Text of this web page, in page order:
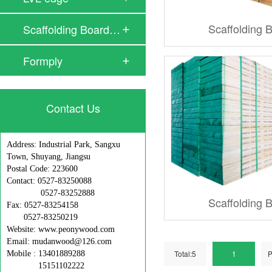
Scaffolding Board…
Formply
Contact Us
Address: Industrial Park, Sangxu
Town, Shuyang, Jiangsu
Postal Code: 223600
Contact: 0527-83250088
0527-83252888
Fax: 0527-83254158
0527-83250219
Website: www.peonywood.com
Email: mudanwood@126.com
Mobile : 13401889288
15151102222
Scaffolding
Scaffolding
Total:5 1